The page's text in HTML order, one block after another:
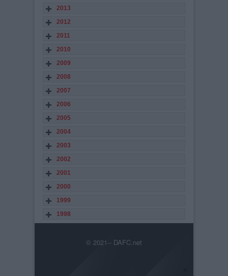
2013
2012
2011
2010
2009
2008
2007
2006
2005
2004
2003
2002
2001
2000
1999
1998
© 2021-- DAFC.net